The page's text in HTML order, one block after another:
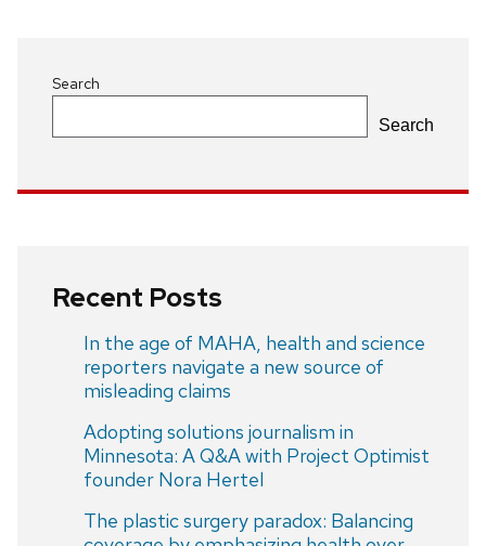
Search
Search
Recent Posts
In the age of MAHA, health and science
reporters navigate a new source of
misleading claims
Adopting solutions journalism in
Minnesota: A Q&A with Project Optimist
founder Nora Hertel
The plastic surgery paradox: Balancing